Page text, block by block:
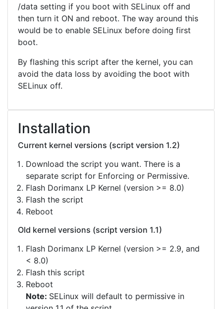
/data setting if you boot with SELinux off and
then turn it ON and reboot. The way around this
would be to enable SELinux before doing first
boot.
By flashing this script after the kernel, you can
avoid the data loss by avoiding the boot with
SELinux off.
Installation
Current kernel versions (script version 1.2)
Download the script you want. There is a
separate script for Enforcing or Permissive.
Flash Dorimanx LP Kernel (version >= 8.0)
Flash the script
Reboot
Old kernel versions (script version 1.1)
Flash Dorimanx LP Kernel (version >= 2.9, and
< 8.0)
Flash this script
Reboot
Note: SELinux will default to permissive in